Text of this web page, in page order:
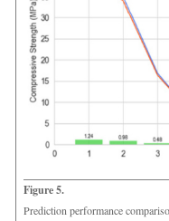
Figure 5.
Prediction performance